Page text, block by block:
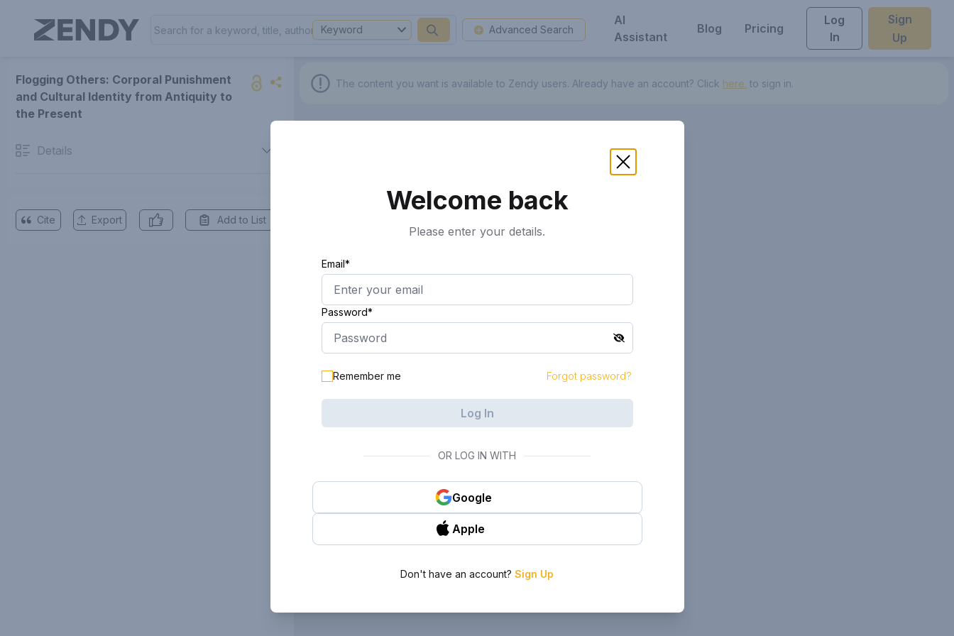
Keyword Advanced Search
AI
Assistant
Blog Pricing
Log
In
Sign
Up
Flogging Others: Corporal Punishment
and Cultural Identity from Antiquity to
the Present
Details
Cite Export Add to List
The content you want is available to Zendy users. Already have an account? Click here. to sign in.
Welcome back
Please enter your details.
Email*
Password*
Remember me Forgot password?
Log In
OR LOG IN WITH
Google
Apple
Don't have an account? Sign Up